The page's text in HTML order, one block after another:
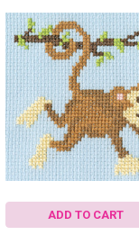
ADD TO CART